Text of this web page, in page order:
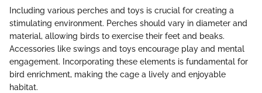
Including various perches and toys is crucial for creating a
stimulating environment. Perches should vary in diameter and
material, allowing birds to exercise their feet and beaks.
Accessories like swings and toys encourage play and mental
engagement. Incorporating these elements is fundamental for
bird enrichment, making the cage a lively and enjoyable
habitat.